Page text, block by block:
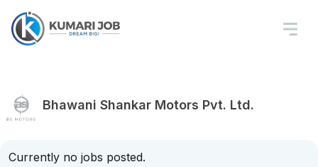
Bhawani Shankar Motors Pvt. Ltd.
Currently no jobs posted.